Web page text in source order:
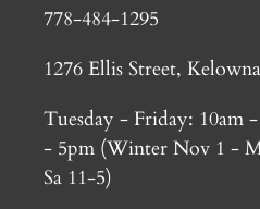
778-484-1295
1276 Ellis Street,
Tuesday - Friday: 10am
- 5pm (Winter Nov 1 -
Sa 11-5)